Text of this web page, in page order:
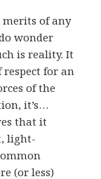
merits of any
wonder
is reality. It
for an
of the
it’s…
that it
light-
(or less)